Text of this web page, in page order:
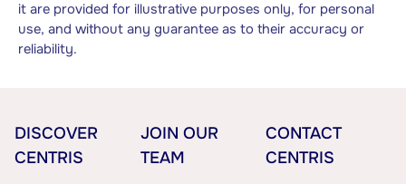
it are provided for illustrative purposes only, for personal
use, and without any guarantee as to their accuracy or
reliability.
DISCOVER
CENTRIS
JOIN OUR
TEAM
CONTACT
CENTRIS